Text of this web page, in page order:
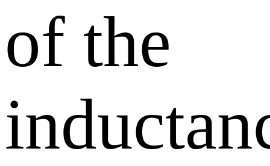
of the